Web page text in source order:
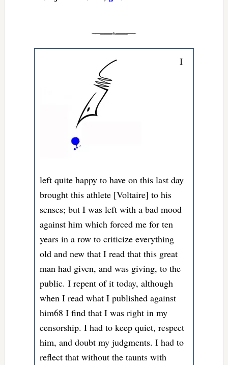
I
left quite happy to have on this last day
brought this athlete [Voltaire] to his
senses; but I was left with a bad mood
against him which forced me for ten
years in a row to criticize everything
old and new that I read that this great
man had given, and was giving, to the
public. I repent of it today, although
when I read what I published against
him68 I find that I was right in my
censorship. I had to keep quiet, respect
him, and doubt my judgments. I had to
reflect that without the taunts with